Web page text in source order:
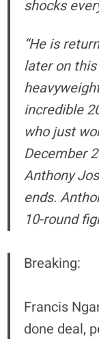
shocks
“He is
later on
incredible
who just
December
Anthony
ends.
10-round
Breaking:
Francis
done deal,